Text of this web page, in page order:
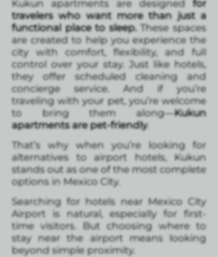
Kukun apartments are designed for
travelers who want more than just a
functional place to sleep. These spaces
are created to help you experience the
city with comfort, flexibility, and full
control over your stay. Just like hotels,
they offer scheduled cleaning and
concierge service. And if you’re
traveling with your pet, you’re welcome
to bring them along—Kukun
apartments are pet-friendly.
That’s why when you’re looking for
alternatives to airport hotels, Kukun
stands out as one of the most complete
options in Mexico City.
Searching for hotels near Mexico City
Airport is natural, especially for first-
time visitors. But choosing where to
stay near the airport means looking
beyond simple proximity.